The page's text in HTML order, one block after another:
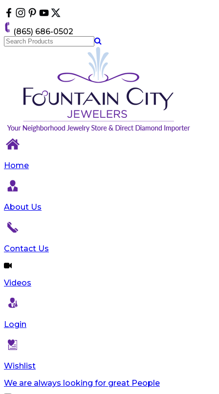
note:
This
website
includes
(865) 686-0502
Home
About Us
Contact Us
Videos
Login
Wishlist
We are always looking for great People